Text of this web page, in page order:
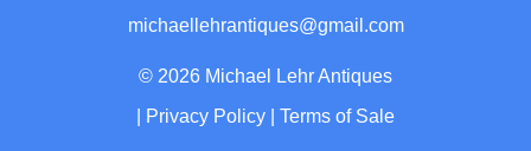
suggesting the page documents a small social circle
personal photography of the early 1910s, combining
studio strip portraits with casual outdoor views.
michaellehrantiques@gmail.com
© 2026 Michael Lehr Antiques
Privacy Policy Terms of Sale